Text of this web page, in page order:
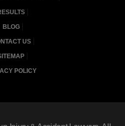
BLOG
US
POLICY